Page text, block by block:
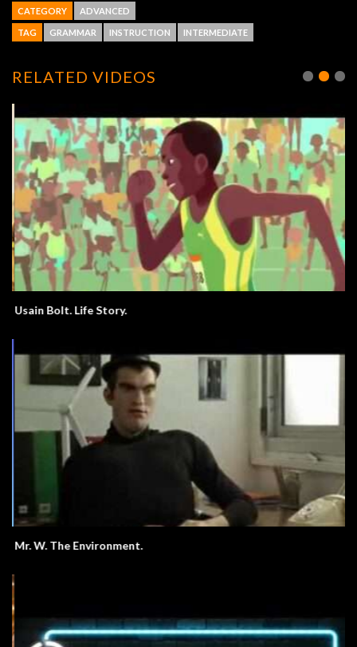
CATEGORY ADVANCED
TAG GRAMMAR INSTRUCTION INTERMEDIATE
RELATED VIDEOS
Usain Bolt. Life Story.
Mr. W. The Environment.